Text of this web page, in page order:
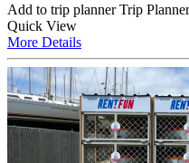
Add to trip planner Trip Planner
Quick View
More Details